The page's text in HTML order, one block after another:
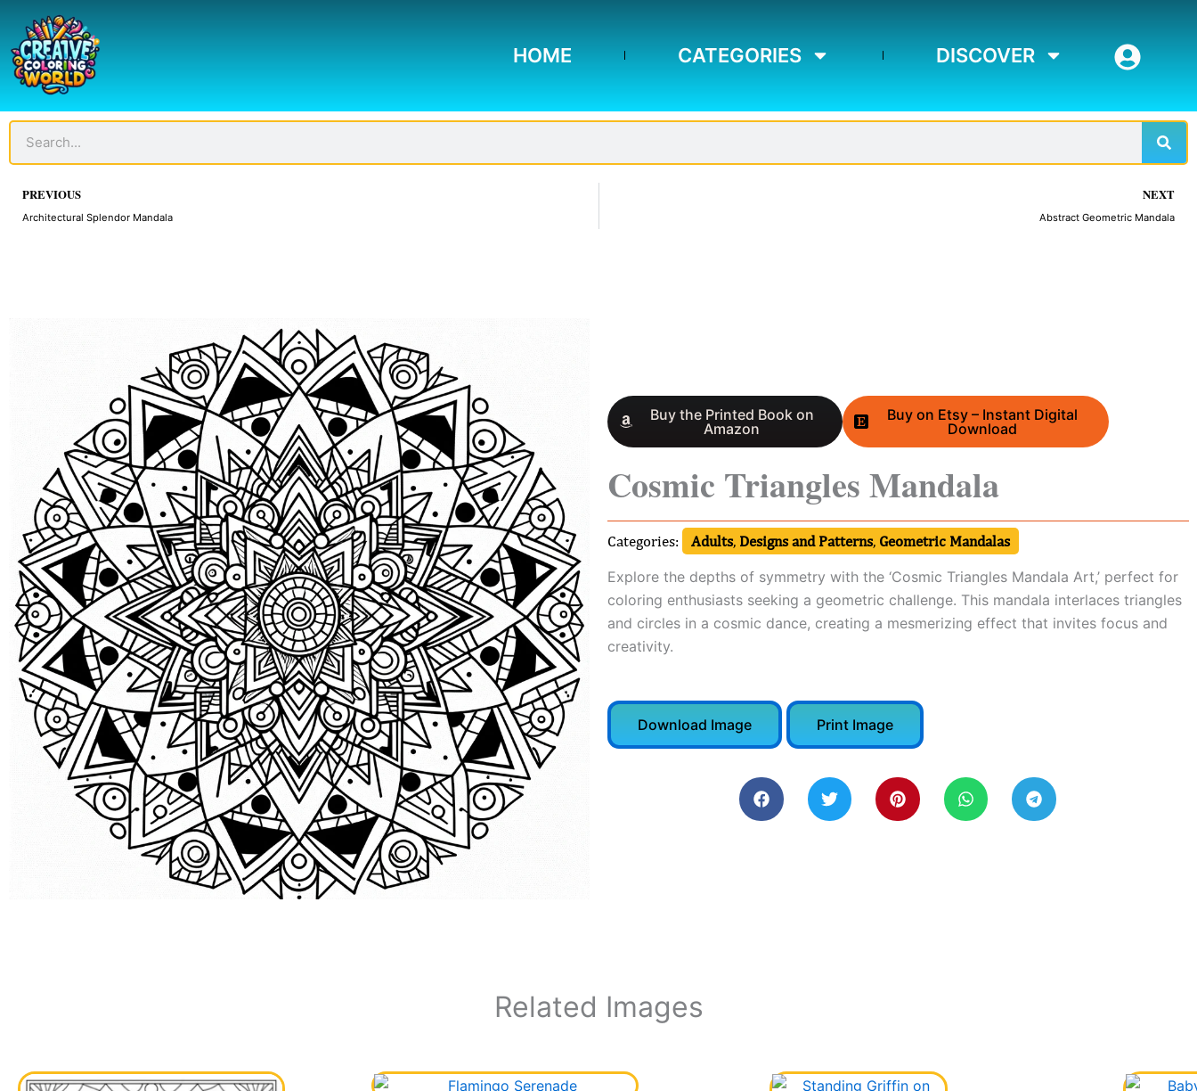
content
HOME CATEGORIES DISCOVER
Prev
PREVIOUS
Architectural Splendor Mandala
NEXT
Abstract Geometric Mandala
Buy the Printed Book on
Amazon
Buy on Etsy – Instant Digital
Download
Cosmic Triangles Mandala
Categories: Adults, Designs and Patterns, Geometric Mandalas
Explore the depths of symmetry with the ‘Cosmic Triangles Mandala Art,’ perfect for
coloring enthusiasts seeking a geometric challenge. This mandala interlaces triangles
and circles in a cosmic dance, creating a mesmerizing effect that invites focus and
creativity.
Download Image Print Image
Related Images